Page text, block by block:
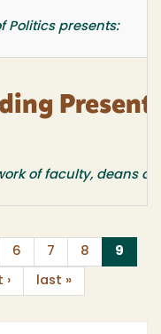
Politics presents:
of faculty, deans
6 7 8 9
› last »